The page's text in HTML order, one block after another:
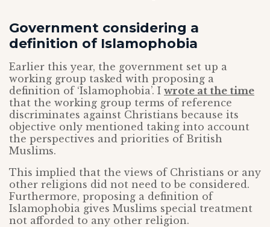
Government considering a
definition of Islamophobia
Earlier this year, the government set up a
working group tasked with proposing a
definition of ‘Islamophobia’. I wrote at the time
that the working group terms of reference
discriminates against Christians because its
objective only mentioned taking into account
the perspectives and priorities of British
Muslims.
This implied that the views of Christians or any
other religions did not need to be considered.
Furthermore, proposing a definition of
Islamophobia gives Muslims special treatment
not afforded to any other religion.